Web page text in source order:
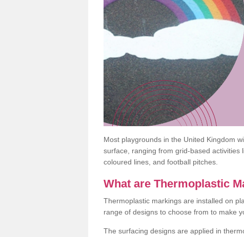
Most playgrounds in the United Kingdom
surface, ranging from grid-based activities
coloured lines, and football pitches.
What are Thermoplastic
Thermoplastic markings are installed on
range of designs to choose from to make
The surfacing designs are applied in